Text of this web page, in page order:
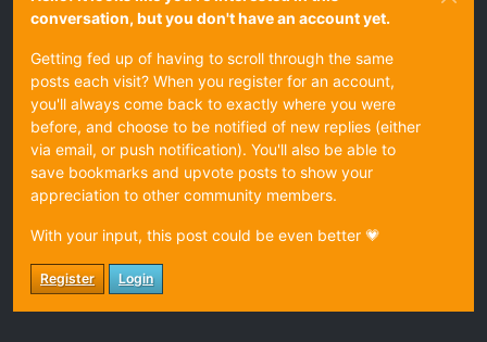
conversation, but you don't have an account yet.
Getting fed up of having to scroll through the same
posts each visit? When you register for an account,
you'll always come back to exactly where you were
before, and choose to be notified of new replies (either
via email, or push notification). You'll also be able to
save bookmarks and upvote posts to show your
appreciation to other community members.
With your input, this post could be even better 💗
Register Login